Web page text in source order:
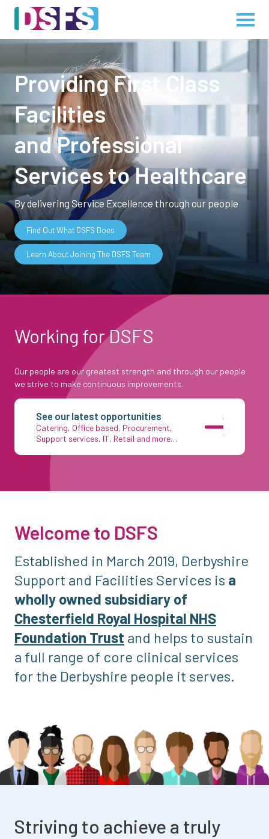
Providing First Class
Facilities
and Professional
Services to Healthcare
By delivering Service Excellence through our people
Find Out What DSFS Does
Learn About Joining The DSFS Team
Working for DSFS
Our people are our greatest strength and through our people
we strive to make continuous improvements.
See our latest opportunities
Catering, Office based, Procurement,
Support services, IT, Retail and more…
Welcome to DSFS
Established in March 2019, Derbyshire
Support and Facilities Services is a
wholly owned subsidiary of
Chesterfield Royal Hospital NHS
Foundation Trust and helps to sustain
a full range of core clinical services
for the Derbyshire people it serves.
Striving to achieve a truly